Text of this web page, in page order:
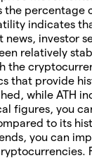
the
indicates
investor
relatively
that provide
while ATH
figures, you
to its
you can